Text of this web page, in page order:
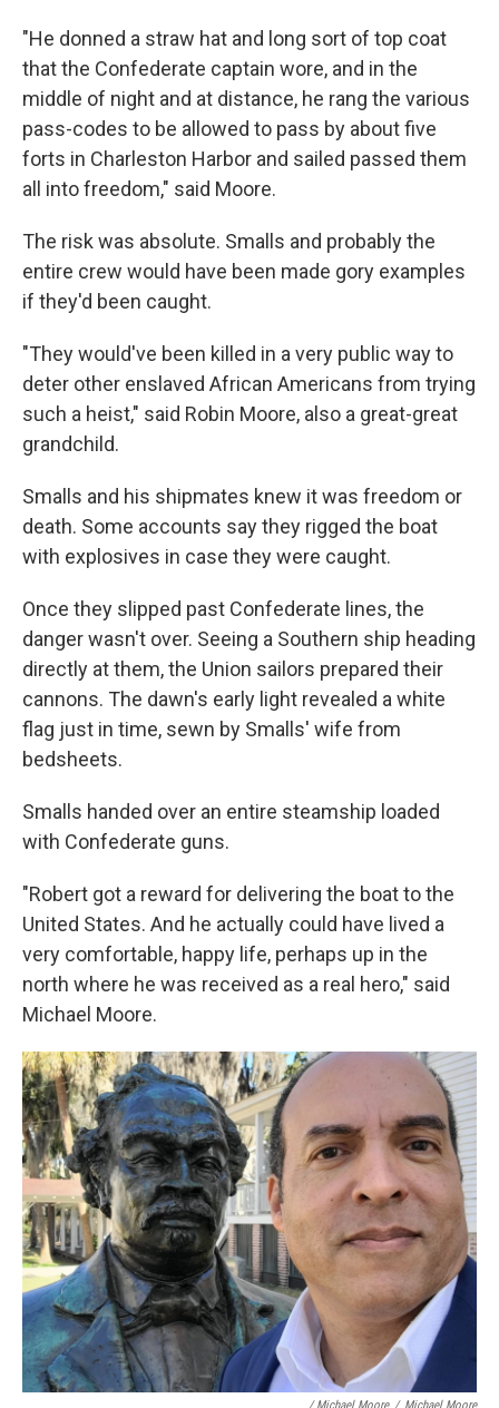
"He donned a straw hat and long sort of top coat
that the Confederate captain wore, and in the
middle of night and at distance, he rang the various
pass-codes to be allowed to pass by about five
forts in Charleston Harbor and sailed passed them
all into freedom," said Moore.
The risk was absolute. Smalls and probably the
entire crew would have been made gory examples
if they'd been caught.
"They would've been killed in a very public way to
deter other enslaved African Americans from trying
such a heist," said Robin Moore, also a great-great
grandchild.
Smalls and his shipmates knew it was freedom or
death. Some accounts say they rigged the boat
with explosives in case they were caught.
Once they slipped past Confederate lines, the
danger wasn't over. Seeing a Southern ship heading
directly at them, the Union sailors prepared their
cannons. The dawn's early light revealed a white
flag just in time, sewn by Smalls' wife from
bedsheets.
Smalls handed over an entire steamship loaded
with Confederate guns.
"Robert got a reward for delivering the boat to the
United States. And he actually could have lived a
very comfortable, happy life, perhaps up in the
north where he was received as a real hero," said
Michael Moore.